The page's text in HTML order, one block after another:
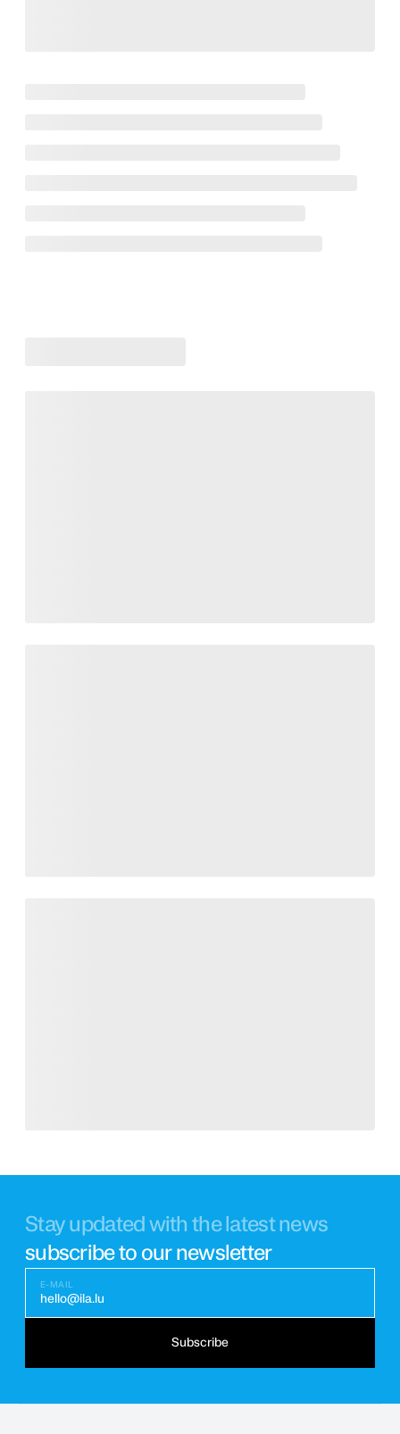
Stay updated with the latest news
subscribe to our newsletter
E-MAIL
hello@ila.lu
Subscribe